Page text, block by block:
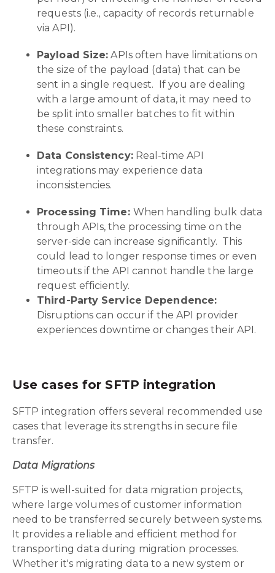
requests (i.e., capacity of records returnable
via API).
Payload Size: APIs often have limitations on
the size of the payload (data) that can be
sent in a single request. If you are dealing
with a large amount of data, it may need to
be split into smaller batches to fit within
these constraints.
Data Consistency:Real-time API
integrations may experience data
inconsistencies.
Processing Time: When handling bulk data
through APIs, the processing time on the
server-side can increase significantly. This
could lead to longer response times or even
timeouts if the API cannot handle the large
request efficiently.
Third-Party Service Dependence:
Disruptions can occur if the API provider
experiences downtime or changes their API.
Use cases for SFTP integration
SFTP integration offers several recommended use
cases that leverage its strengths in secure file
transfer.
Data Migrations
SFTP is well-suited for data migration projects,
where large volumes of customer information
need to be transferred securely between systems.
It provides a reliable and efficient method for
transporting data during migration processes.
Whether it's migrating data to a new system or